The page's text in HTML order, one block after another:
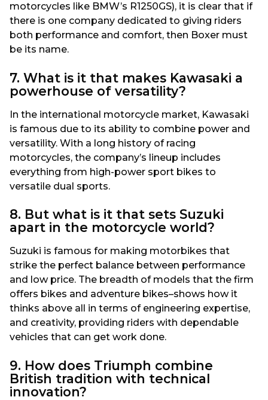
motorcycles like BMW’s R1250GS), it is clear that if
there is one company dedicated to giving riders
both performance and comfort, then Boxer must
be its name.
7. What is it that makes Kawasaki a
powerhouse of versatility?
In the international motorcycle market, Kawasaki
is famous due to its ability to combine power and
versatility. With a long history of racing
motorcycles, the company’s lineup includes
everything from high-power sport bikes to
versatile dual sports.
8. But what is it that sets Suzuki
apart in the motorcycle world?
Suzuki is famous for making motorbikes that
strike the perfect balance between performance
and low price. The breadth of models that the firm
offers bikes and adventure bikes–shows how it
thinks above all in terms of engineering expertise,
and creativity, providing riders with dependable
vehicles that can get work done.
9. How does Triumph combine
British tradition with technical
innovation?